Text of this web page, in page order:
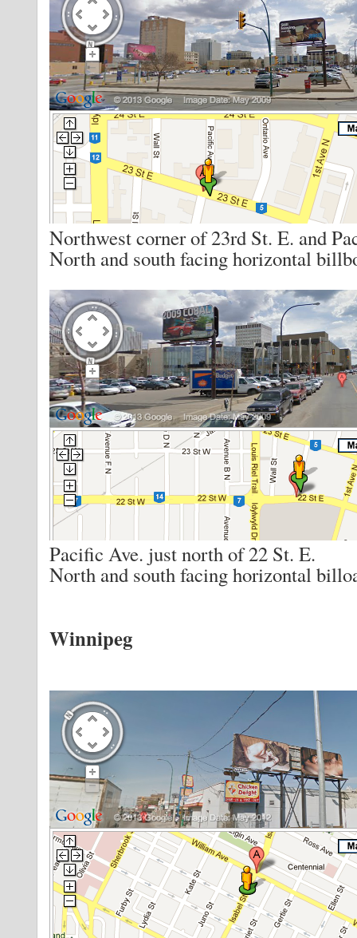
Northwest corner of 23rd St. E. and
North and south facing horizontal
Pacific Ave. just north of 22 St. E.
North and south facing horizontal
Winnipeg